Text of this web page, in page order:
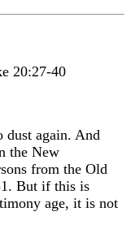
20:27-40
dust again. And
the New
from the Old
But if this is
age, it is not